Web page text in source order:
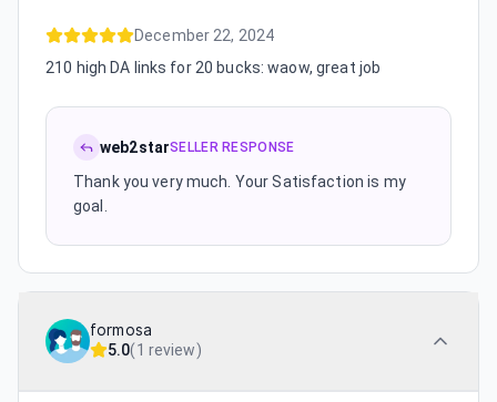
December 22, 2024
210 high DA links for 20 bucks: waow, great job
web2starSELLER RESPONSE
Thank you very much. Your Satisfaction is my
goal.
formosa
5.0(1 review)